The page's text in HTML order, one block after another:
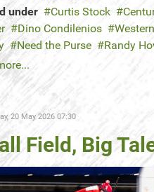
under
Curtis Stock
Dino Condilenios
Need the Purse Randy
20 May 2026 07:30
Field, Big